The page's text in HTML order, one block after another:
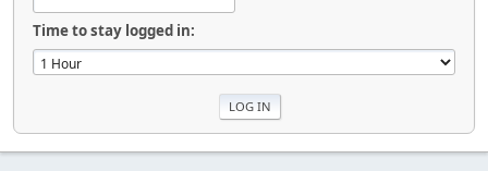
Time to stay logged in: